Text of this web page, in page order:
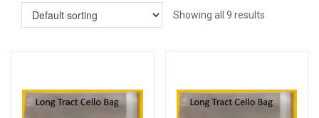
Showing all 9 results